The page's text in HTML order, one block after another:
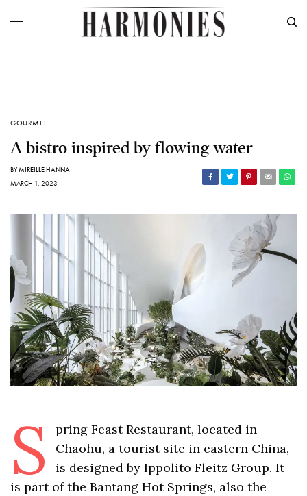
GOURMET
A bistro inspired by flowing water
BYMIREILLE HANNA
MARCH 1, 2023
S
pring Feast Restaurant, located in
Chaohu, a tourist site in eastern China,
is designed by Ippolito Fleitz Group. It
is part of the Bantang Hot Springs, also the